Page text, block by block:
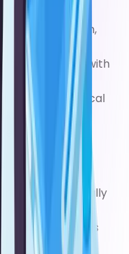
any phlegm,
close contact with
pneumococcal
your risk of
means abnormally
with paralysis
muscle spasms